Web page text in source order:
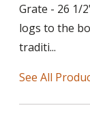
Grate - 26 1/
logs to the
traditi...
See All